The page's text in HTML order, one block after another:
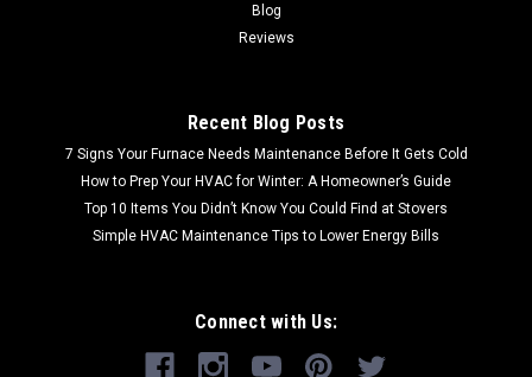
Blog
Reviews
Recent Blog Posts
7 Signs Your Furnace Needs Maintenance Before It Gets Cold
How to Prep Your HVAC for Winter: A Homeowner’s Guide
Top 10 Items You Didn’t Know You Could Find at Stovers
Simple HVAC Maintenance Tips to Lower Energy Bills
Connect with Us: